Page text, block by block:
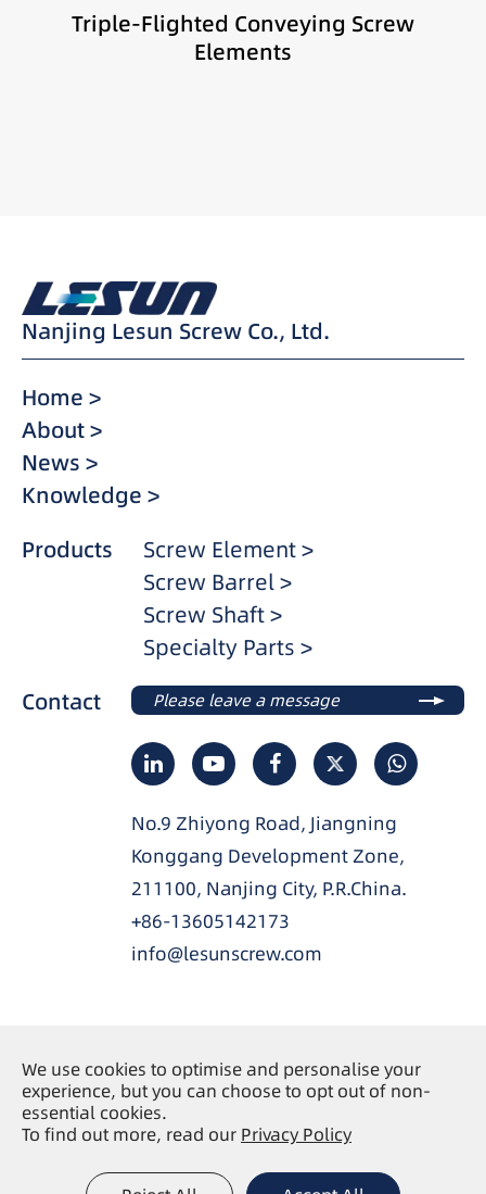
Triple-Flighted Conveying Screw
Elements
Low-shear compounding
Nanjing Lesun Screw Co., Ltd.
Home >
About >
News >
Knowledge >
Products
Screw Element >
Screw Barrel >
Screw Shaft >
Specialty Parts >
Contact
Please leave a message
No.9 Zhiyong Road, Jiangning
Konggang Development Zone,
211100, Nanjing City, P.R.China.
+86-13605142173
info@lesunscrew.com
Copyright ©Nanjing Lesun Screw Co., Ltd.All
Rights Reserved.
Sitemap
| Privacy Policy
We use cookies to optimise and personalise your
experience, but you can choose to opt out of non-
essential cookies.
To find out more, read our Privacy Policy